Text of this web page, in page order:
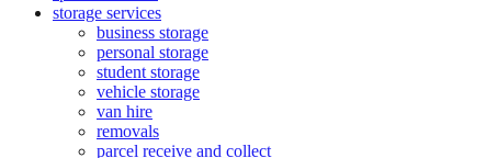
storage services
business storage
personal storage
student storage
vehicle storage
van hire
removals
parcel receive and collect